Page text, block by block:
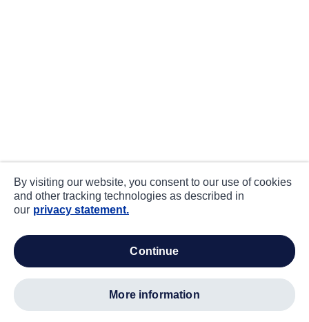
By visiting our website, you consent to our use of cookies
and other tracking technologies as described in
our privacy statement.
continue
more information